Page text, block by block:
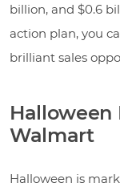
billion, and $0.6
action plan, you
brilliant sales
Halloween
Walmart
Halloween is